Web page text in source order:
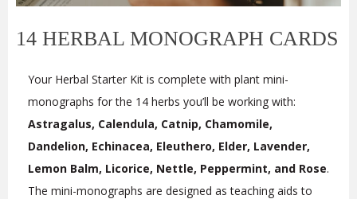
14 HERBAL MONOGRAPH CARDS
Your Herbal Starter Kit is complete with plant mini-
monographs for the 14 herbs you’ll be working with:
Astragalus, Calendula, Catnip, Chamomile,
Dandelion, Echinacea, Eleuthero, Elder, Lavender,
Lemon Balm, Licorice, Nettle, Peppermint, and Rose.
The mini-monographs are designed as teaching aids to